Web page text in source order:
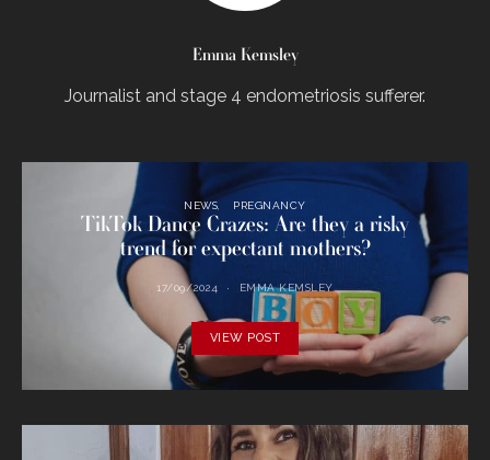
Emma Kemsley
Journalist and stage 4 endometriosis sufferer.
NEWS PREGNANCY
TikTok Dance Crazes: Are they a risky
trend for expectant mothers?
17/09/2024 EMMA KEMSLEY
VIEW POST